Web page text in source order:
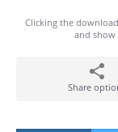
Clicking the
and show
Share